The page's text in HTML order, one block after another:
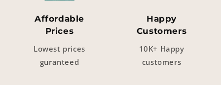
Affordable
Prices
Lowest prices
guranteed
Happy
Customers
10K+ Happy
customers